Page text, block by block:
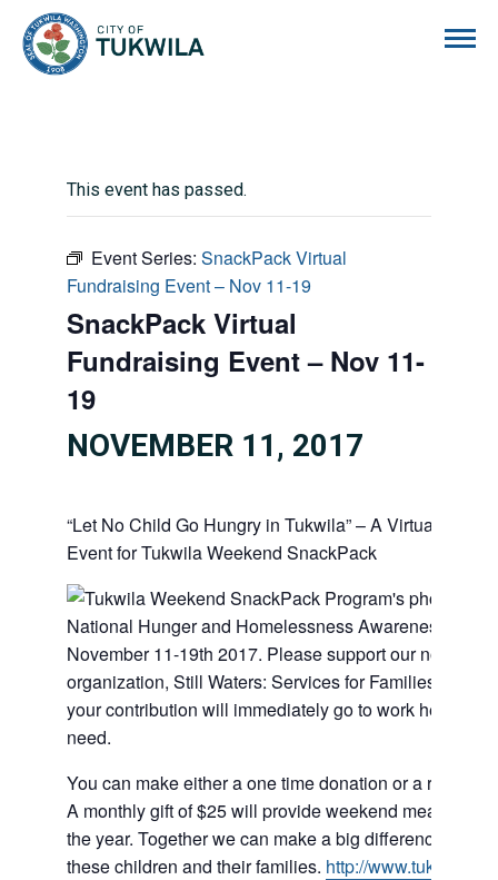
This event has passed.
Event Series: SnackPack Virtual
Fundraising Event – Nov 11-19
SnackPack Virtual
Fundraising Event – Nov 11-
19
NOVEMBER 11, 2017
“Let No Child Go Hungry in Tukwila” – A Virtual
Event for Tukwila Weekend SnackPack
National Hunger and Homelessness Awareness
November 11-19th 2017. Please support our non-profit
organization, Still Waters: Services for Families in
your contribution will immediately go to work helping
need.
You can make either a one time donation or a
A monthly gift of $25 will provide weekend meals for
the year. Together we can make a big difference in the
these children and their families. http://